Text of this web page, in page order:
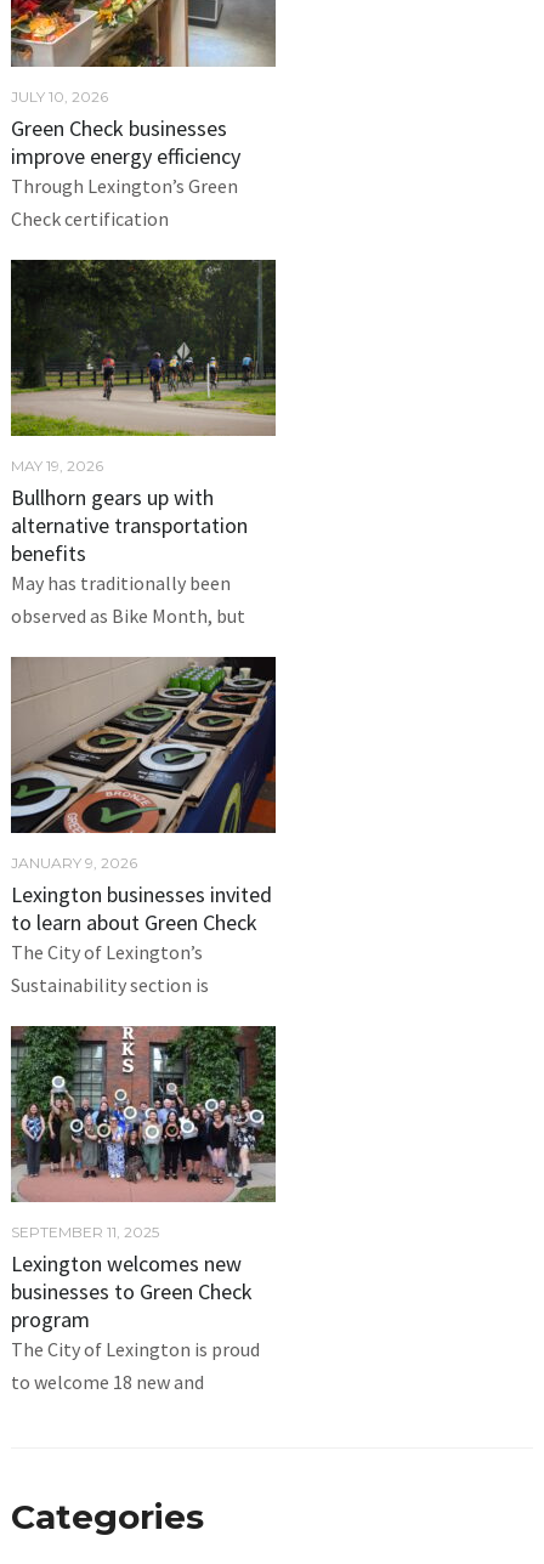
JULY 10, 2026
Green Check businesses
improve energy efficiency
Through Lexington’s Green
Check certification
MAY 19, 2026
Bullhorn gears up with
alternative transportation
benefits
May has traditionally been
observed as Bike Month, but
JANUARY 9, 2026
Lexington businesses invited
to learn about Green Check
The City of Lexington’s
Sustainability section is
SEPTEMBER 11, 2025
Lexington welcomes new
businesses to Green Check
program
The City of Lexington is proud
to welcome 18 new and
Categories